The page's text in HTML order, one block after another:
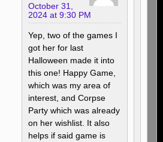
October 31,
2024 at 9:30 PM
Yep, two of the games I
got her for last
Halloween made it into
this one! Happy Game,
which was my area of
interest, and Corpse
Party which was already
on her wishlist. It also
helps if said game is